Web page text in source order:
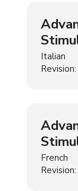
Italian
French